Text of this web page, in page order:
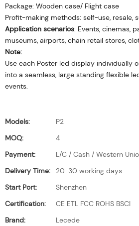
Package: Wooden case/ Flight case
Profit-making methods: self-use, resale,
Application scenarios: Events, cinemas,
museums, airports, chain retail stores,
Note:
Use each Poster led display individually
into a seamless, large standing flexible
events.
Models:
P2
MOQ:
4
Payment:
L/C / Cash / Western
Delivery Time:
20-30 working days
Start Port:
Shenzhen
Certification:
CE ETL FCC ROHS BSCI
Brand:
Lecede